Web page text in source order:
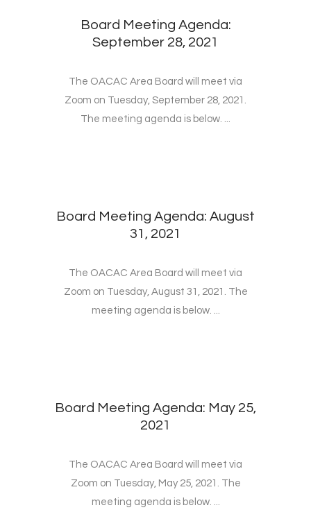
Board Meeting Agenda:
September 28, 2021
The OACAC Area Board will meet via
Zoom on Tuesday, September 28, 2021.
The meeting agenda is below. ...
Board Meeting Agenda: August
31, 2021
The OACAC Area Board will meet via
Zoom on Tuesday, August 31, 2021. The
meeting agenda is below. ...
Board Meeting Agenda: May 25,
2021
The OACAC Area Board will meet via
Zoom on Tuesday, May 25, 2021. The
meeting agenda is below. ...